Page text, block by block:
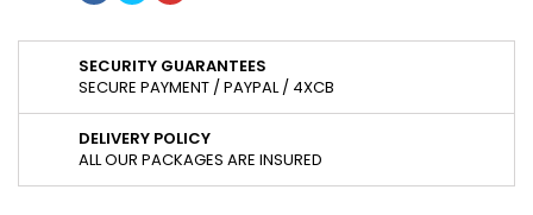
SECURITY GUARANTEES
SECURE PAYMENT / PAYPAL / 4XCB
DELIVERY POLICY
ALL OUR PACKAGES ARE INSURED